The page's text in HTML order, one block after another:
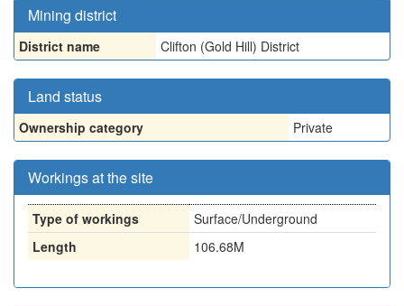
Mining district
District name Clifton (Gold Hill) District
Land status
Ownership category Private
Workings at the site
Type of workings
Surface/Underground
Length
106.68M